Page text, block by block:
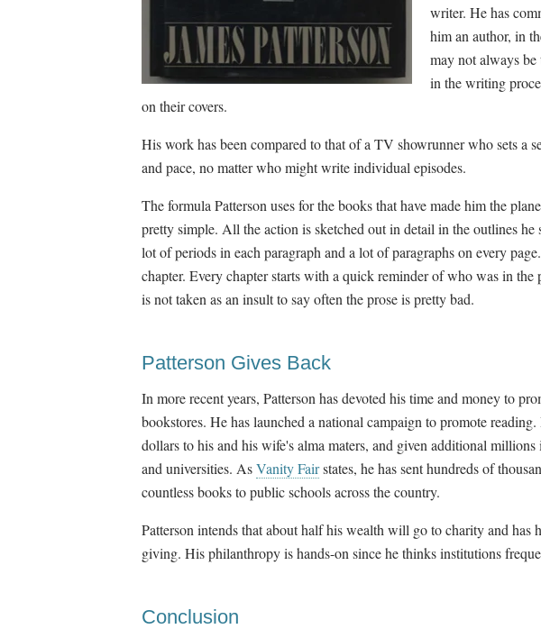
writer. He has
him an author, in
may not always
in the writing
on their covers.
His work has been compared to that of a TV showrunner who sets a
and pace, no matter who might write individual episodes.
The formula Patterson uses for the books that have made him the
pretty simple. All the action is sketched out in detail in the outlines he
lot of periods in each paragraph and a lot of paragraphs on every
chapter. Every chapter starts with a quick reminder of who was in
is not taken as an insult to say often the prose is pretty bad.
Patterson Gives Back
In more recent years, Patterson has devoted his time and money to
bookstores. He has launched a national campaign to promote
dollars to his and his wife's alma maters, and given additional
and universities. AsVanity Fairstates, he has sent hundreds of
countless books to public schools across the country.
Patterson intends that about half his wealth will go to charity and has
giving. His philanthropy is hands-on since he thinks institutions
Conclusion